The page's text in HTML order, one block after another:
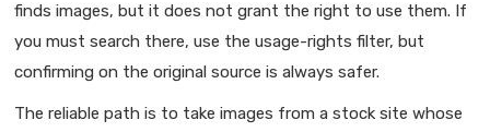
finds images, but it does not grant the right to use them. If
you must search there, use the usage-rights filter, but
confirming on the original source is always safer.
The reliable path is to take images from a stock site whose